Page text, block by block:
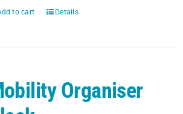
to cart Details
Organiser